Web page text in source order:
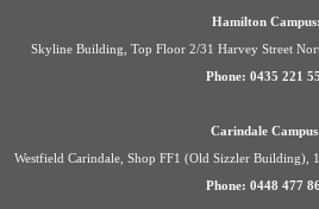
Hamilton Campus:
Skyline Building, Top Floor 2/31 Harvey Street
Phone: 0435 221
Carindale
Westfield Carindale, Shop FF1 (Old Sizzler Building),
Phone: 0448 477